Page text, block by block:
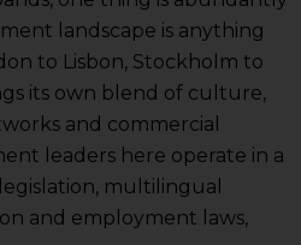
landscape is anything
to Lisbon, Stockholm to
its own blend of culture,
and commercial
leaders here operate in a
multilingual
and employment laws,